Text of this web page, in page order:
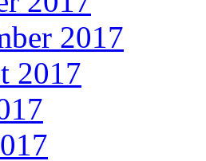
2017
2017